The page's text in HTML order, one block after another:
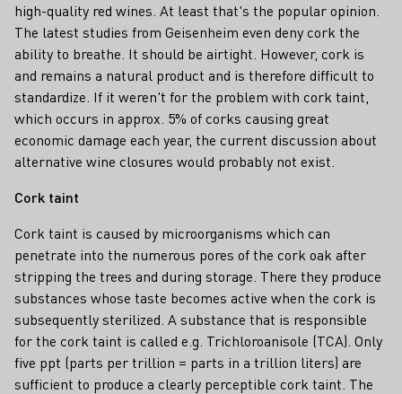
high-quality red wines. At least that's the popular opinion.
The latest studies from Geisenheim even deny cork the
ability to breathe. It should be airtight. However, cork is
and remains a natural product and is therefore difficult to
standardize. If it weren't for the problem with cork taint,
which occurs in approx. 5% of corks causing great
economic damage each year, the current discussion about
alternative wine closures would probably not exist.
Cork taint
Cork taint is caused by microorganisms which can
penetrate into the numerous pores of the cork oak after
stripping the trees and during storage. There they produce
substances whose taste becomes active when the cork is
subsequently sterilized. A substance that is responsible
for the cork taint is called e.g. Trichloroanisole (TCA). Only
five ppt (parts per trillion = parts in a trillion liters) are
sufficient to produce a clearly perceptible cork taint. The